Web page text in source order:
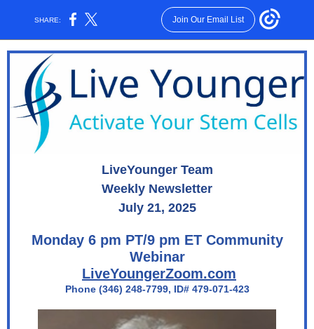
SHARE: Join Our Email List
LiveYounger Team
Weekly Newsletter
July 21, 2025
Monday 6 pm PT/9 pm ET Community
Webinar
LiveYoungerZoom.com
Phone (346) 248-7799, ID# 479-071-423